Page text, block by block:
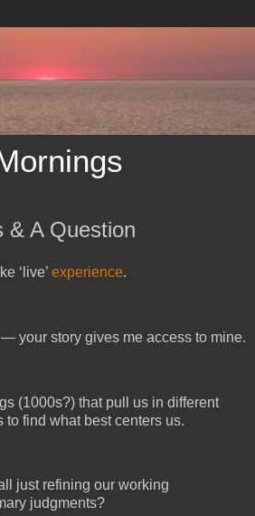
& A Question
‘live’ experience.
— your story gives me access to mine.
(1000s?) that pull us in different
find what best centers us.
just refining our working
judgments?